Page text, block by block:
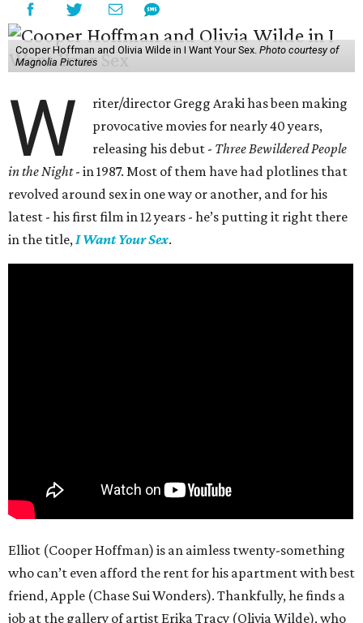
Cooper Hoffman and Olivia Wilde in I Want Your Sex. Photo courtesy of
Magnolia Pictures
W
riter/director Gregg Araki has been making
provocative movies for nearly 40 years,
releasing his debut - Three Bewildered People
in the Night- in 1987. Most of them have had plotlines that
revolved around sex in one way or another, and for his
latest - his first film in 12 years - he’s putting it right there
in the title,I Want Your Sex.
Elliot (Cooper Hoffman) is an aimless twenty-something
who can’t even afford the rent for his apartment with best
friend, Apple (Chase Sui Wonders). Thankfully, he finds a
job at the gallery of artist Erika Tracy (Olivia Wilde), who